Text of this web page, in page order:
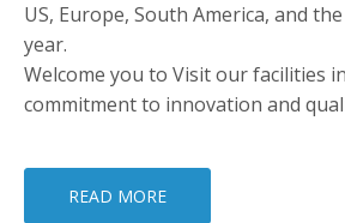
US, Europe, South America, and
year.
Welcome you to Visit our facilities
commitment to innovation and
READ MORE